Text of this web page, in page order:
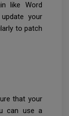
like Word
your
to patch
that your
can use a